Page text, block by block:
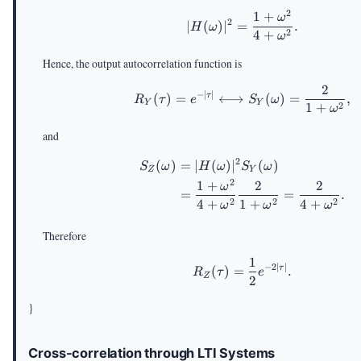
∣H (ω) ∣2 =
4 + ω2
1 + ω2
.
Hence, the output autocorrelation function is
R_Y(\tau)=e^{-
RY (τ) = e− τ∣ ⟷ SY (ω) =
1 + ω2
2
,
and
\begin{aligned}
SZ (ω) = ∣H (ω) ∣2SY (ω)
=
4 + ω2
1 + ω2
1 + ω2
2
=
4 + ω2
2
.
Therefore
RZ (τ) =
2
1
e−2∣τ .
}
Cross-correlation through LTI Systems